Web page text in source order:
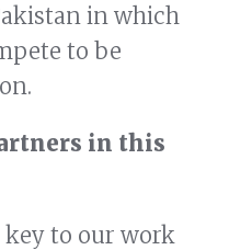
in which
to be
in this
key to our work